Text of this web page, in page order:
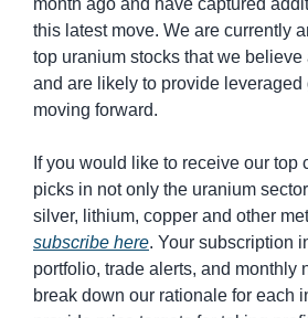
month ago and have captured
this latest move. We are currently
top uranium stocks that we believe
and are likely to provide leveraged
moving forward.
If you would like to receive our top
picks in not only the uranium
subscribe here. Your subscription
portfolio, trade alerts, and monthly
break down our rationale for each